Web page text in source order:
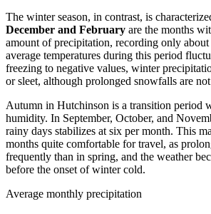
The winter season, in contrast, is
December and February are the months
amount of precipitation, recording only
average temperatures during this period
freezing to negative values, winter
or sleet, although prolonged snowfalls are
Autumn in Hutchinson is a transition period
humidity. In September, October, and
rainy days stabilizes at six per month. This
months quite comfortable for travel, as
frequently than in spring, and the weather
before the onset of winter cold.
Average monthly precipitation